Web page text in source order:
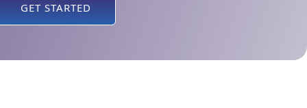
GET STARTED